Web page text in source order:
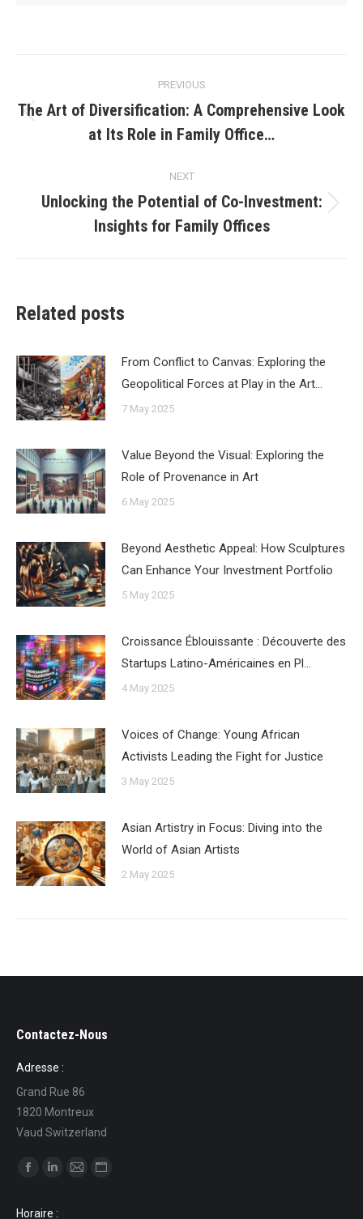
navigation
PREVIOUS
post:
The Art of Diversification: A Comprehensive Look
at Its Role in Family Office…
NEXT
post:
Unlocking the Potential of Co-Investment:
Insights for Family Offices
Related posts
From Conflict to Canvas: Exploring the
Geopolitical Forces at Play in the Art…
7 May 2025
Value Beyond the Visual: Exploring the
Role of Provenance in Art
6 May 2025
Beyond Aesthetic Appeal: How Sculptures
Can Enhance Your Investment Portfolio
5 May 2025
Croissance Éblouissante : Découverte des
Startups Latino-Américaines en Pl…
4 May 2025
Voices of Change: Young African
Activists Leading the Fight for Justice
3 May 2025
Asian Artistry in Focus: Diving into the
World of Asian Artists
2 May 2025
Contactez-Nous
Adresse :
Grand Rue 86
1820 Montreux
Vaud Switzerland
Find us on:
Horaire :